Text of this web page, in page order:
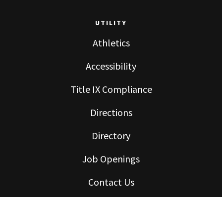
UTILITY
Athletics
Accessibility
Title IX Compliance
Directions
Directory
Job Openings
Contact Us